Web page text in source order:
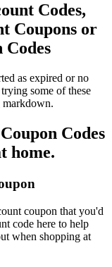
Codes,
Coupons or
as expired or no
some of these
markdown.
Codes
home.
coupon that you'd
code here to help
when shopping at